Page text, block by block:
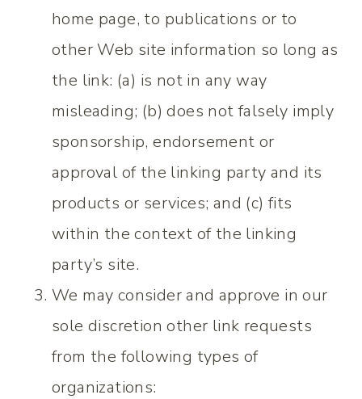
home page, to publications or to
other Web site information so long as
the link: (a) is not in any way
misleading; (b) does not falsely imply
sponsorship, endorsement or
approval of the linking party and its
products or services; and (c) fits
within the context of the linking
party’s site.
We may consider and approve in our
sole discretion other link requests
from the following types of
organizations: